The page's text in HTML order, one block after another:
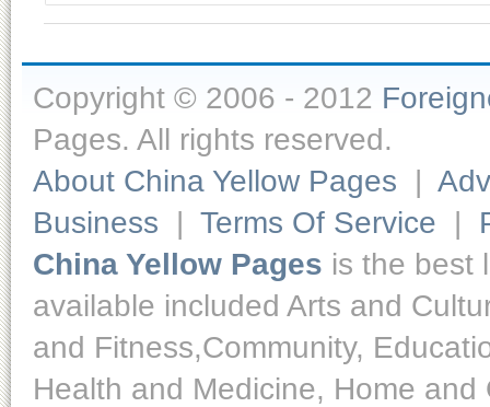
Copyright © 2006 - 2012
Pages. All rights reserved.
About China Yellow Pages |
Business | Terms Of Service |
China Yellow Pages is the best
available included Arts and
and Fitness,Community,
Health and Medicine, Home